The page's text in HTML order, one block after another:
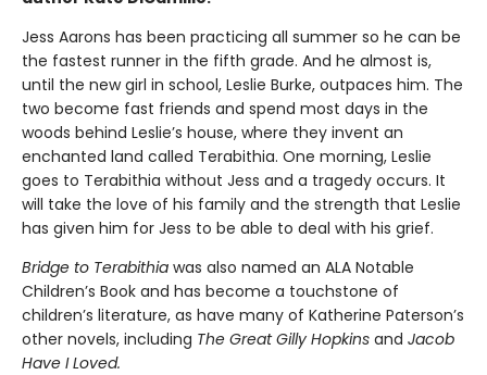
Jess Aarons has been practicing all summer so he can be
the fastest runner in the fifth grade. And he almost is,
until the new girl in school, Leslie Burke, outpaces him. The
two become fast friends and spend most days in the
woods behind Leslie’s house, where they invent an
enchanted land called Terabithia. One morning, Leslie
goes to Terabithia without Jess and a tragedy occurs. It
will take the love of his family and the strength that Leslie
has given him for Jess to be able to deal with his grief.
Bridge to Terabithia was also named an ALA Notable
Children’s Book and has become a touchstone of
children’s literature, as have many of Katherine Paterson’s
other novels, including The Great Gilly Hopkins and Jacob
Have I Loved.